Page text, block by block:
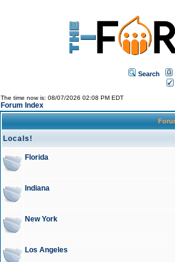
Search
The time now is: 08/07/2026 02:08 PM EDT
Forum Index
Locals!
Florida
Indiana
New York
Los Angeles